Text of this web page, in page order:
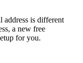
address is different
a new free
for you.